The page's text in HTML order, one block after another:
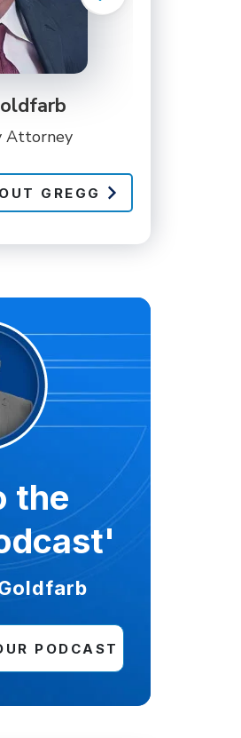
Attorney
GREGG
the
PODCAST